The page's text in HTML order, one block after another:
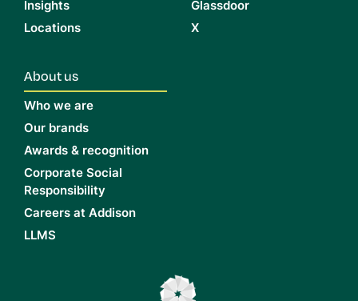
Insights
Locations
About us
Who we are
Our brands
Awards & recognition
Corporate Social
Responsibility
Careers at Addison
LLMS
Glassdoor
X